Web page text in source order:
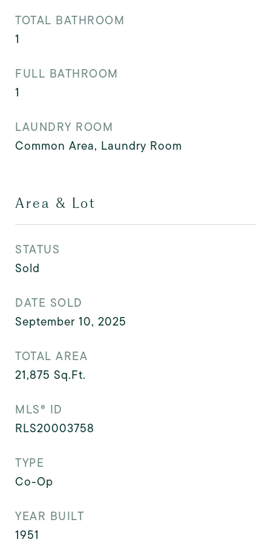
TOTAL BATHROOM
1
FULL BATHROOM
1
LAUNDRY ROOM
Common Area, Laundry Room
Area & Lot
STATUS
Sold
DATE SOLD
September 10, 2025
TOTAL AREA
21,875 Sq.Ft.
MLS® ID
RLS20003758
TYPE
Co-Op
YEAR BUILT
1951